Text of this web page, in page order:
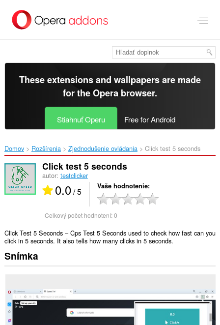
hlavný
These extensions and wallpapers are made
for theOpera browser.
Stiahnuť Operu Free for Android
Domov Rozšírenia Zjednodušenie ovládania Click test 5 seconds‎
Click test 5 seconds
autor: testclicker
0.0/ 5 Vaše hodnotenie
Celkový počet hodnotení:0
Click Test 5 Seconds – Cps Test 5 Seconds used to check how fast can you
click in 5 seconds. It also tells how many clicks in 5 seconds.
Snímka